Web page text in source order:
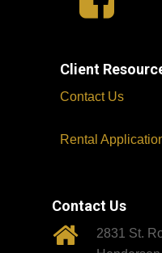
Client
Contact Us
Rental
Contact Us
2831 St.